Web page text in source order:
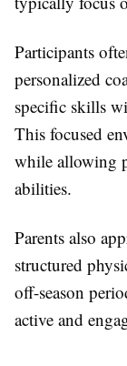
Participants
personalized
specific skills
This focused
while allowing
abilities.
Parents also
structured
off-season
active and